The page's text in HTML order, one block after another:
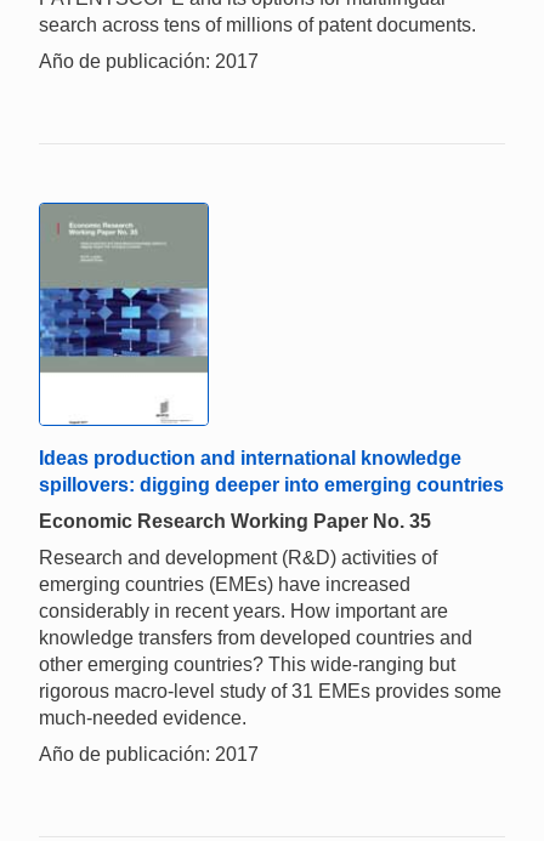
search across tens of millions of patent documents.
Año de publicación: 2017
Ideas production and international knowledge
spillovers: digging deeper into emerging countries
Economic Research Working Paper No. 35
Research and development (R&D) activities of
emerging countries (EMEs) have increased
considerably in recent years. How important are
knowledge transfers from developed countries and
other emerging countries? This wide-ranging but
rigorous macro-level study of 31 EMEs provides some
much-needed evidence.
Año de publicación: 2017